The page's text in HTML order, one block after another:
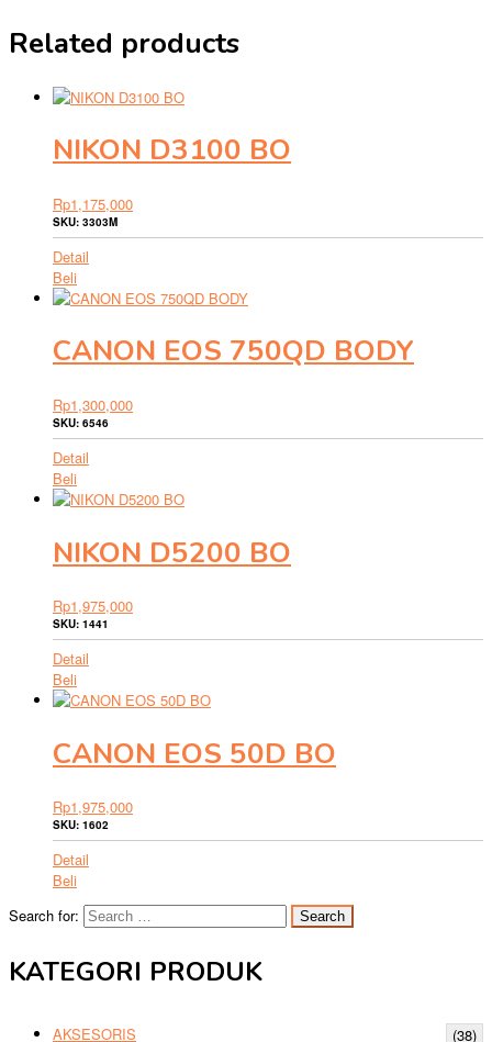
Related products
NIKON D3100 BO
Rp1,175,000
SKU: 3303M
Detail
Beli
CANON EOS 750QD BODY
Rp1,300,000
SKU: 6546
Detail
Beli
NIKON D5200 BO
Rp1,975,000
SKU: 1441
Detail
Beli
CANON EOS 50D BO
Rp1,975,000
SKU: 1602
Detail
Beli
Search for:
KATEGORI PRODUK
AKSESORIS (38)